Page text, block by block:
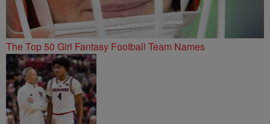
The Top 50 Girl Fantasy Football Team Names